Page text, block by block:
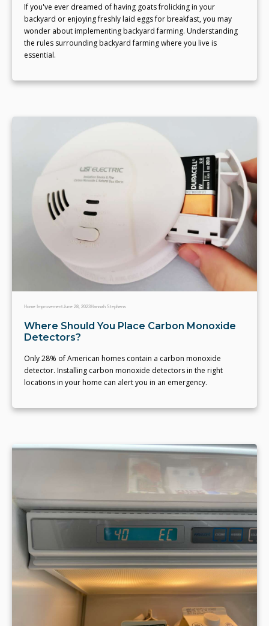
If you've ever dreamed of having goats frolicking in your
backyard or enjoying freshly laid eggs for breakfast, you may
wonder about implementing backyard farming. Understanding
the rules surrounding backyard farming where you live is
essential.
Home ImprovementJune 28, 2023Hannah Stephens
Where Should You Place Carbon Monoxide
Detectors?
Only 28% of American homes contain a carbon monoxide
detector. Installing carbon monoxide detectors in the right
locations in your home can alert you in an emergency.